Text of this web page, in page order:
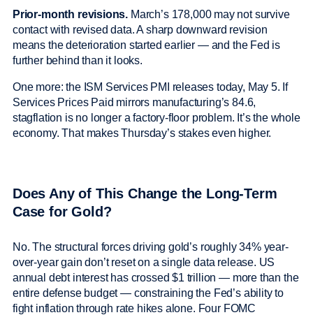
Prior-month revisions. March’s 178,000 may not survive
contact with revised data. A sharp downward revision
means the deterioration started earlier — and the Fed is
further behind than it looks.
One more: the ISM Services PMI releases today, May 5. If
Services Prices Paid mirrors manufacturing’s 84.6,
stagflation is no longer a factory-floor problem. It’s the whole
economy. That makes Thursday’s stakes even higher.
Does Any of This Change the Long-Term
Case for Gold?
No. The structural forces driving gold’s roughly 34% year-
over-year gain don’t reset on a single data release. US
annual debt interest has crossed $1 trillion — more than the
entire defense budget — constraining the Fed’s ability to
fight inflation through rate hikes alone. Four FOMC